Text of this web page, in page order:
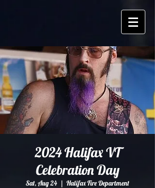
2024 Halifax VT
Celebration Day
Sat, Aug 24
  |
Halifax Fire Department